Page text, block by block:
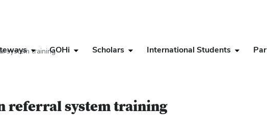
GOHi Scholars International Students
system training
referral system training